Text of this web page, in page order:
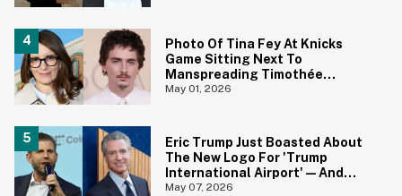
Photo Of Tina Fey At Knicks
Game Sitting Next To
Manspreading Timothée
Chalamet Goes Viral—And Here
May 01, 2026
Eric Trump Just Boasted About
The New Logo For 'Trump
International Airport'—And
Gavin Newsom Pounced
May 07, 2026